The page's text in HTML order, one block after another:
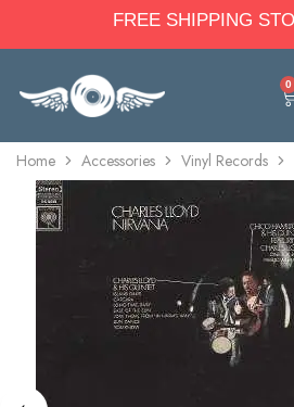
FREE SHIPPING
0
Home Accessories Vinyl Records